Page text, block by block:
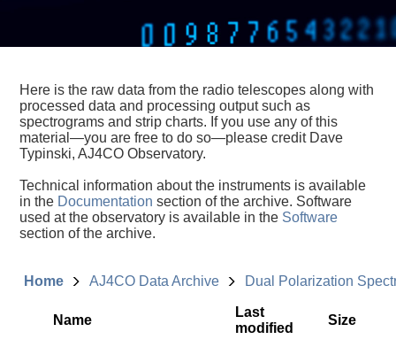
Here is the raw data from the radio telescopes along with
processed data and processing output such as
spectrograms and strip charts. If you use any of this
material—you are free to do so—please credit Dave
Typinski, AJ4CO Observatory.
Technical information about the instruments is available
in the Documentation section of the archive. Software
used at the observatory is available in the Software
section of the archive.
Home AJ4CO Data Archive Dual Polarization
Name
Last
modified
Size